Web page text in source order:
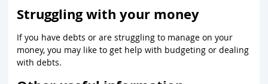
Struggling with your money
If you have debts or are struggling to manage on your
money, you may like to get help with budgeting or dealing
with debts.